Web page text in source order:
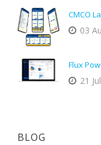
CMCO
03
Flux
21
BLOG